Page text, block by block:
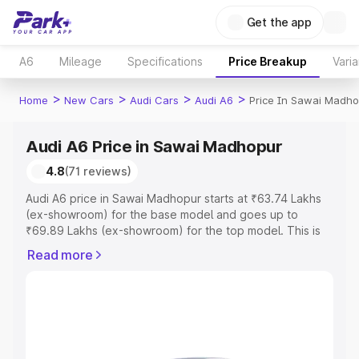
Get the app
A6 Mileage Specifications Price Breakup
Home > New Cars > Audi Cars > Audi A6 > Price In Sawai
Audi A6 Price in Sawai Madhopur
4.8(71 reviews)
Audi A6 price in Sawai Madhopur starts at ₹63.74 Lakhs
(ex-showroom) for the base model and goes up to
₹69.89 Lakhs (ex-showroom) for the top model. This is
RTO or Registration Cost, Insurance Cost. Explore the
Read more